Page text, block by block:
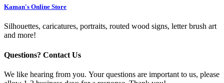
Kaman's Online Store
Silhouettes, caricatures, portraits, routed wood signs, letter brush art
and more!
Questions? Contact Us
We like hearing from you. Your questions are important to us, please